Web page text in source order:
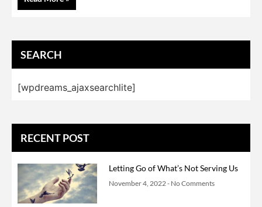
SEARCH
[wpdreams_ajaxsearchlite]
RECENT POST
Letting Go of What’s Not Serving Us
November 4, 2022 No Comments